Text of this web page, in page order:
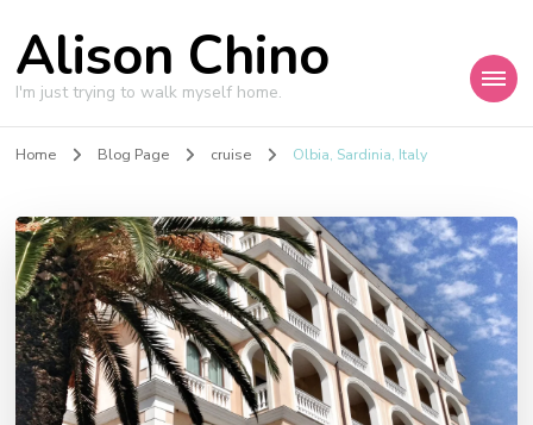
Alison Chino
I'm just trying to walk myself home.
Home Blog Page cruise Olbia, Sardinia, Italy